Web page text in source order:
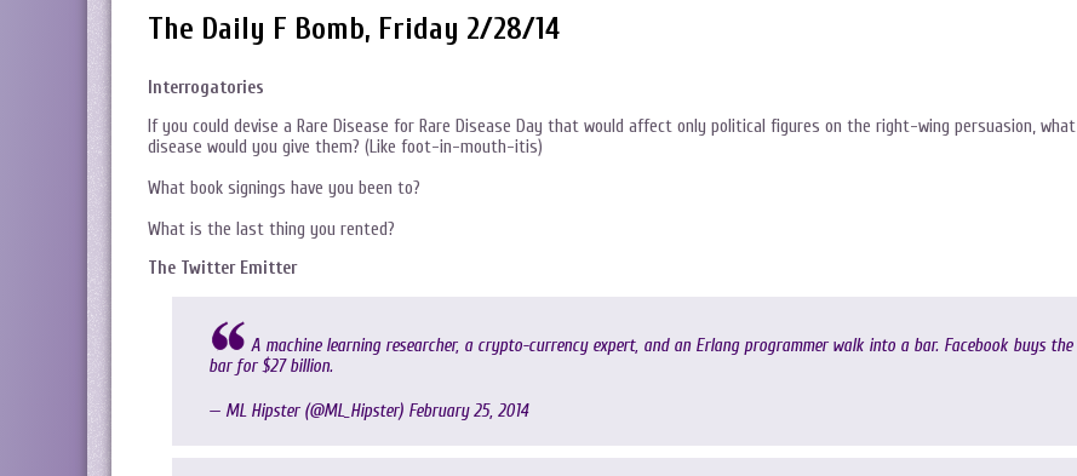
The Daily F Bomb, Friday 2/28/14
Interrogatories
If you could devise a Rare Disease for Rare Disease Day that would affect only political figures on the right-wing persuasion, what
disease would you give them? (Like foot-in-mouth-itis)
What book signings have you been to?
What is the last thing you rented?
The Twitter Emitter
A machine learning researcher, a crypto-currency expert, and an Erlang programmer walk into a bar. Facebook buys the
bar for $27 billion.
— ML Hipster (@ML_Hipster) February 25, 2014